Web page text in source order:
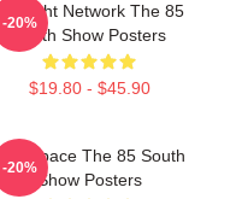
Network The 85
South Show Posters
$19.80 - $45.90
-20%
Space The 85 South
Show Posters
-20%